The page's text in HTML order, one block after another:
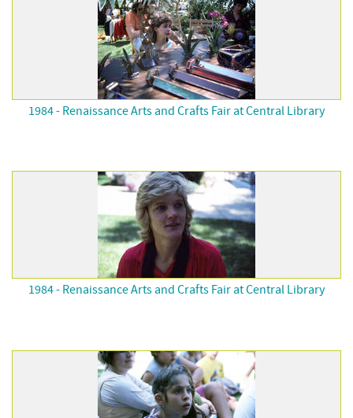
1984 - Renaissance Arts and Crafts Fair at Central Library
1984 - Renaissance Arts and Crafts Fair at Central Library